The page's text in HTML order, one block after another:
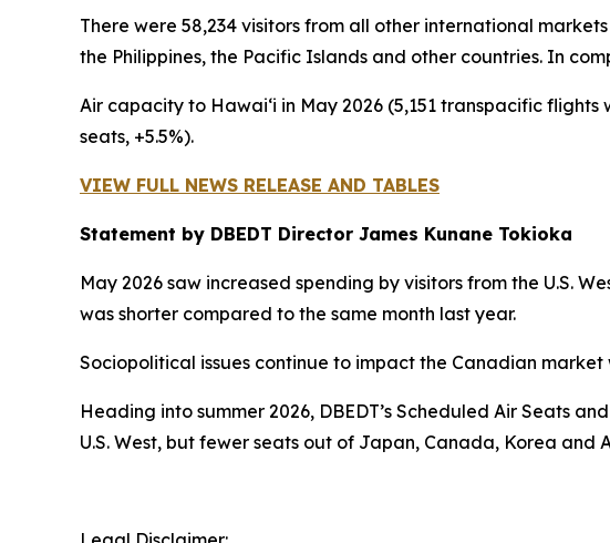
There were 58,234 visitors from all other international
the Philippines, the Pacific Islands and other countries. In
Air capacity to Hawai‘i in May 2026 (5,151 transpacific flights
seats, +5.5%).
VIEW FULL NEWS RELEASE AND TABLES
Statement by DBEDT Director James Kunane Tokioka
May 2026 saw increased spending by visitors from the U.S.
was shorter compared to the same month last year.
Sociopolitical issues continue to impact the Canadian
Heading into summer 2026, DBEDT’s Scheduled Air Seats
U.S. West, but fewer seats out of Japan, Canada, Korea and